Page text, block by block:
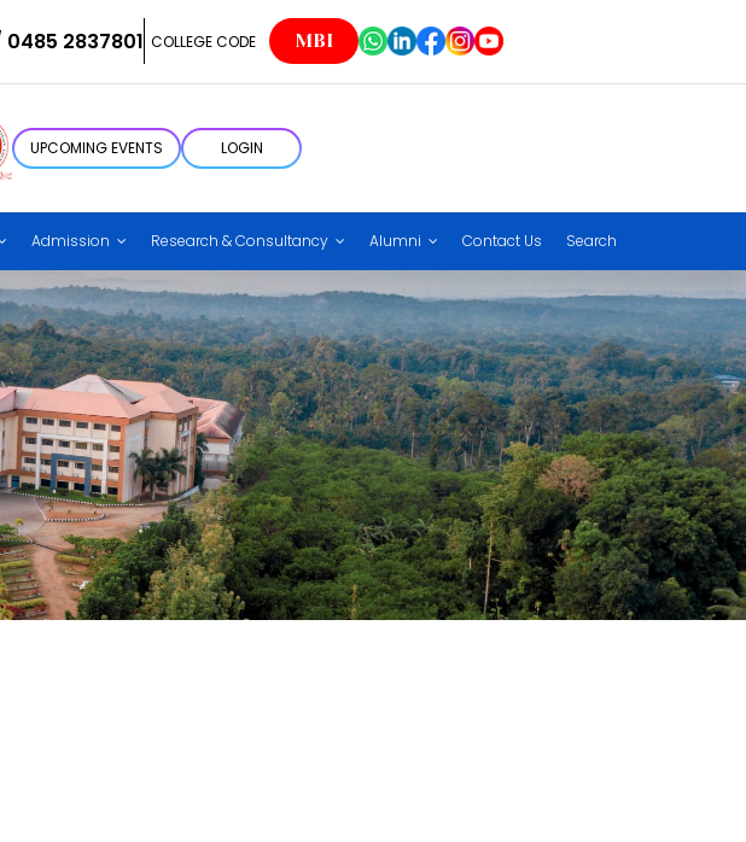
0485 2837801 COLLEGE CODE MBI
UPCOMING EVENTS LOGIN
Admission Research & Consultancy Alumni Contact Us Search